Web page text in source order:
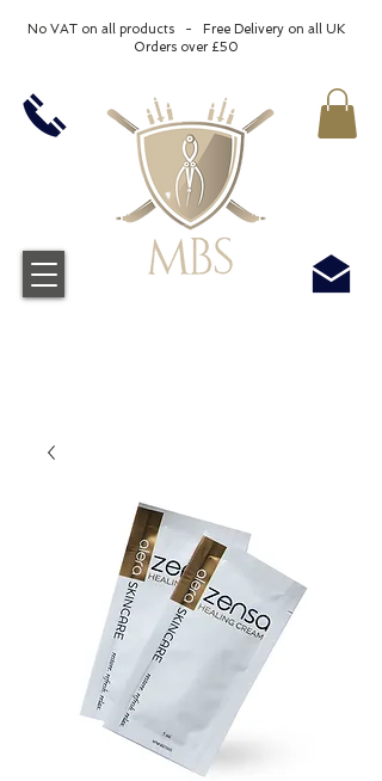
No VAT on all products - Free Delivery on all UK
Orders over £50